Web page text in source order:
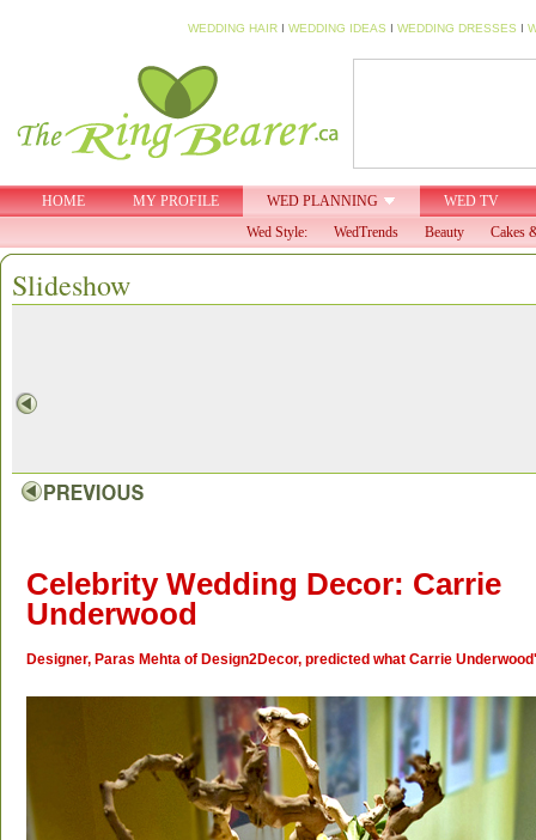
WEDDING HAIR I WEDDING IDEAS I WEDDING DRESSES I
HOME MY PROFILE WED PLANNING
WED TV
Wed Style:
WedTrends Beauty Cakes
Slideshow
Celebrity Wedding Decor: Carrie
Underwood
Designer, Paras Mehta of Design2Decor, predicted what Carrie